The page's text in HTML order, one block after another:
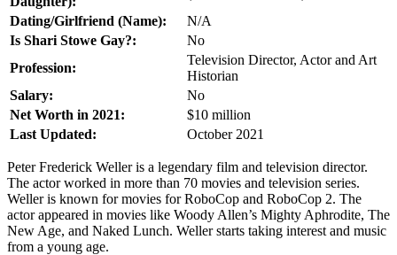
Dating/Girlfriend (Name):
N/A
Is Shari Stowe Gay?:
No
Profession:
Television Director, Actor and Art
Historian
Salary:
No
Net Worth in 2021:
$10 million
Last Updated:
October 2021
Peter Frederick Weller is a legendary film and television director.
The actor worked in more than 70 movies and television series.
Weller is known for movies for RoboCop and RoboCop 2. The
actor appeared in movies like Woody Allen’s Mighty Aphrodite, The
New Age, and Naked Lunch. Weller starts taking interest and music
from a young age.